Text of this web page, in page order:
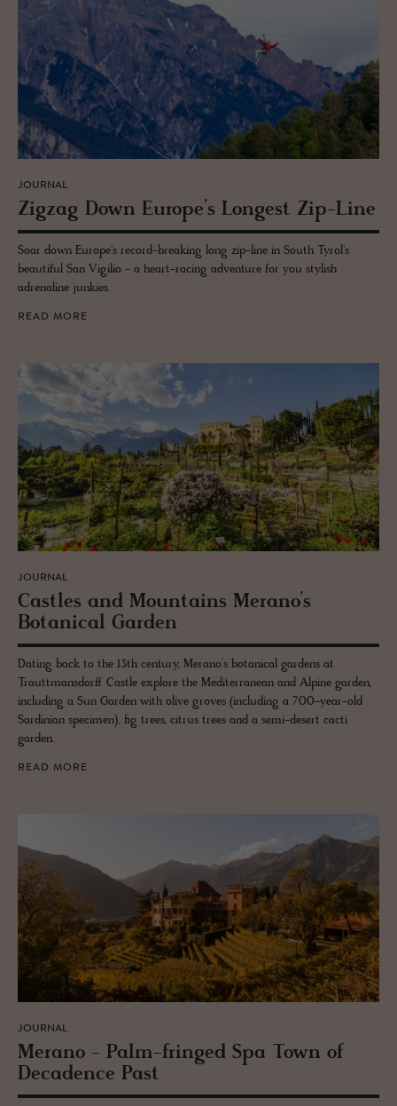
JOURNAL
Zigzag Down Eu­rope’s Longest Zip-Line
Soar down Europe's record-breaking long zip-line in South Tyrol's
beautiful San Vigilio - a heart-racing adventure for you stylish
adrenaline junkies.
READ MORE
JOURNAL
Cas­tles and Moun­tains Mer­ano’s
Botan­i­cal Gar­den
Dating back to the 13th century, Merano’s botanical gardens at
Trauttmansdorff Castle explore the Mediterranean and Alpine garden,
including a Sun Garden with olive groves (including a 700-year-old
Sardinian specimen), fig trees, citrus trees and a semi-desert cacti
garden.
READ MORE
JOURNAL
Mer­ano - Palm-fringed Spa Town of
Deca­dence Past